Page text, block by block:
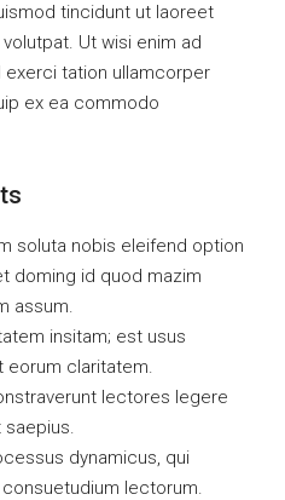
tincidunt ut laoreet
Ut wisi enim ad
exerci tation ullamcorper
ex ea commodo
soluta nobis eleifend option
doming id quod mazim
assum.
insitam; est usus
eorum claritatem.
lectores legere
saepius.
dynamicus, qui
lectorum.